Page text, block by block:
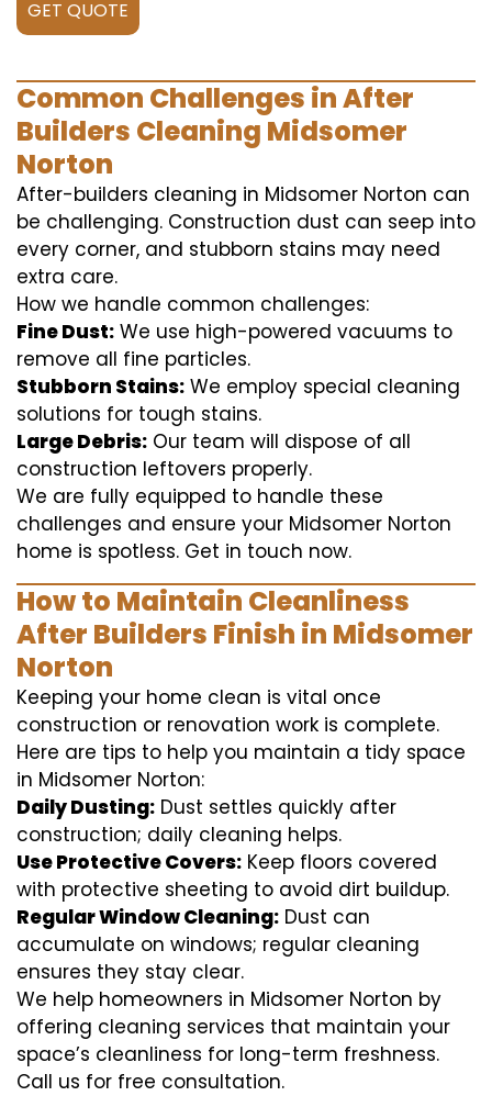
GET QUOTE
Common Challenges in After
Builders Cleaning Midsomer
Norton
After-builders cleaning in Midsomer Norton can
be challenging. Construction dust can seep into
every corner, and stubborn stains may need
extra care.
How we handle common challenges:
Fine Dust: We use high-powered vacuums to
remove all fine particles.
Stubborn Stains: We employ special cleaning
solutions for tough stains.
Large Debris: Our team will dispose of all
construction leftovers properly.
We are fully equipped to handle these
challenges and ensure your Midsomer Norton
home is spotless. Get in touch now.
How to Maintain Cleanliness
After Builders Finish in Midsomer
Norton
Keeping your home clean is vital once
construction or renovation work is complete.
Here are tips to help you maintain a tidy space
in Midsomer Norton:
Daily Dusting: Dust settles quickly after
construction; daily cleaning helps.
Use Protective Covers: Keep floors covered
with protective sheeting to avoid dirt buildup.
Regular Window Cleaning: Dust can
accumulate on windows; regular cleaning
ensures they stay clear.
We help homeowners in Midsomer Norton by
offering cleaning services that maintain your
space’s cleanliness for long-term freshness.
Call us for free consultation.